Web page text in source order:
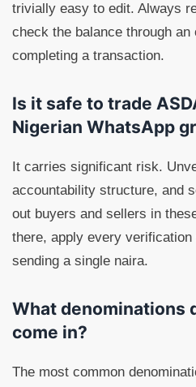
trivially easy to edit. Always
check the balance through
completing a transaction.
Is it safe to trade
Nigerian WhatsApp
It carries significant risk.
accountability structure, and
out buyers and sellers in
there, apply every
sending a single naira.
What denominations
come in?
The most common